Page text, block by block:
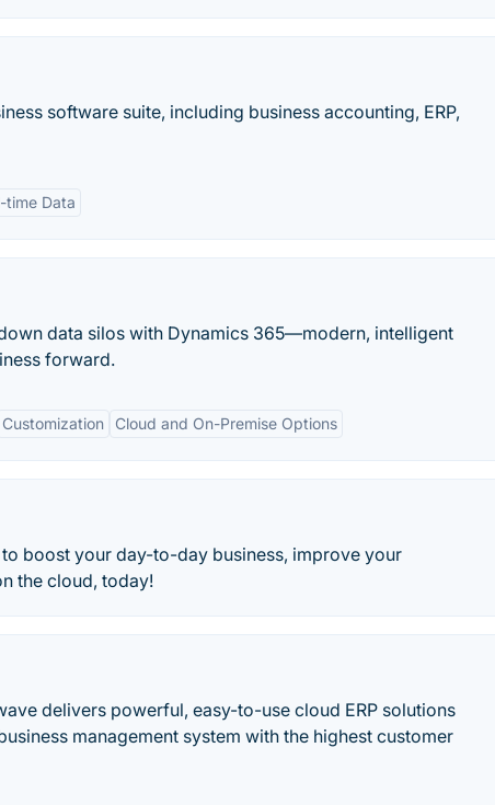
software suite, including business accounting, ERP,
time Data
data silos with Dynamics 365—modern, intelligent
forward.
Customization Cloud and On-Premise Options
boost your day-to-day business, improve your
the cloud, today!
delivers powerful, easy-to-use cloud ERP solutions
management system with the highest customer